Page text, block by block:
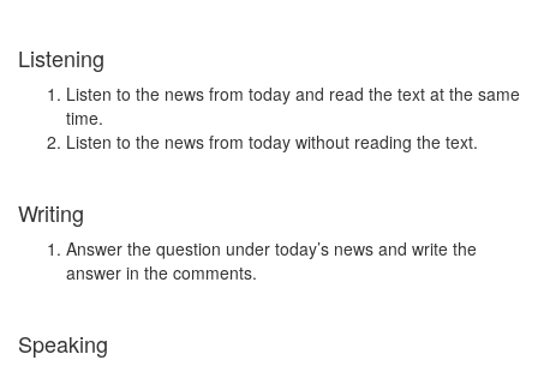
Listening
Listen to the news from today and read the text at the same
time.
Listen to the news from today without reading the text.
Writing
Answer the question under today’s news and write the
answer in the comments.
Speaking